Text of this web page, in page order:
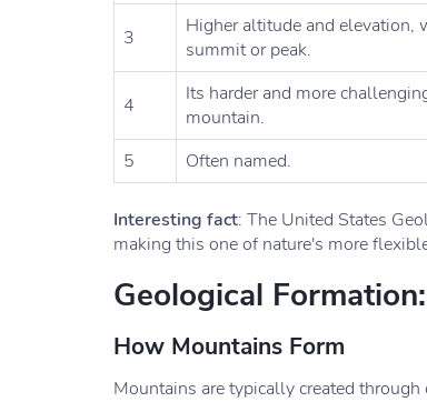
3
Higher altitude and elevation,
summit or peak.
4
Its harder and more
mountain.
5 Often named.
Interesting fact: The United States
making this one of nature's more
Geological
How Mountains Form
Mountains are typically created